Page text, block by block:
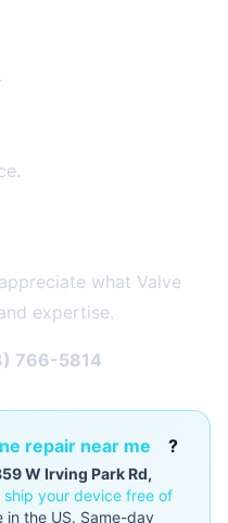
what Valve
expertise.
766-5814
repair near me ?
W Irving Park Rd,
ship your device free of
in the US. Same-day